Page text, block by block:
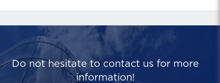
Do not hesitate to contact us for more
information!